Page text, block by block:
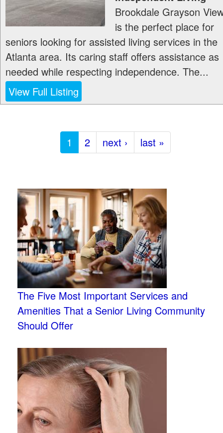
Brookdale Grayson
is the perfect place for
seniors looking for assisted living services in the
Atlanta area. Its caring staff offers assistance as
needed while respecting independence. The...
View Full Listing
1 2 next › last »
The Five Most Important Services and
Amenities That a Senior Living Community
Should Offer